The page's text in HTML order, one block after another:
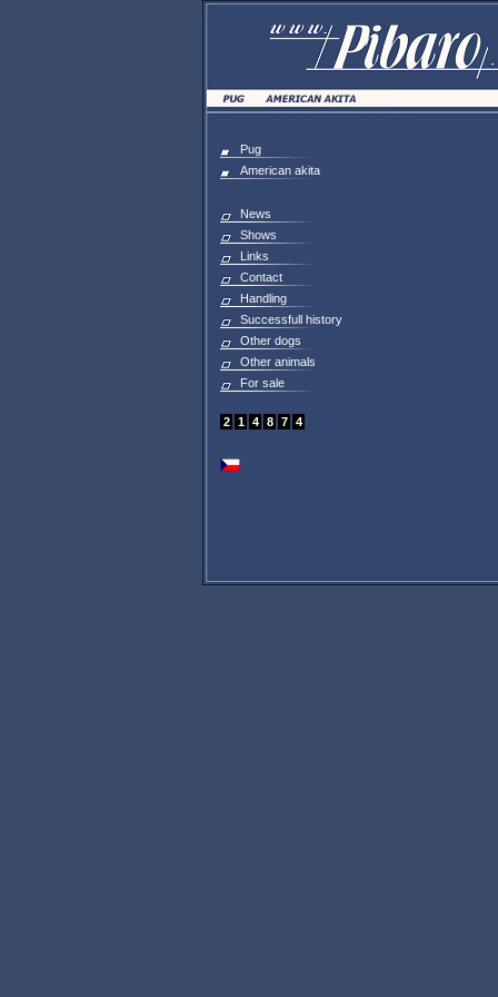
Pug
American akita
News
Shows
Links
Contact
Handling
Successfull history
Other dogs
Other animals
For sale
2 1 4 8 7 4